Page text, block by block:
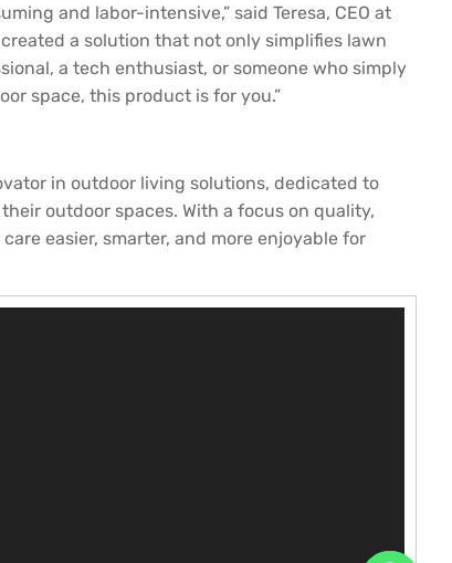
and labor-intensive,” said Teresa, CEO at
created a solution that not only simplifies lawn
a tech enthusiast, or someone who simply
space, this product is for you.”
in outdoor living solutions, dedicated to
outdoor spaces. With a focus on quality,
easier, smarter, and more enjoyable for